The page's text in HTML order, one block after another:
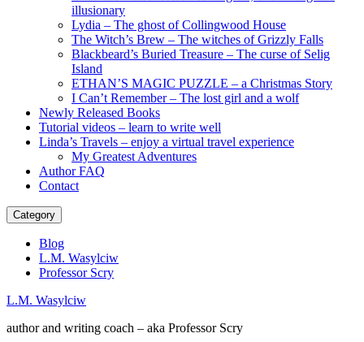
illusionary
Lydia – The ghost of Collingwood House
The Witch’s Brew – The witches of Grizzly Falls
Blackbeard’s Buried Treasure – The curse of Selig
Island
ETHAN’S MAGIC PUZZLE – a Christmas Story
I Can’t Remember – The lost girl and a wolf
Newly Released Books
Tutorial videos – learn to write well
Linda’s Travels – enjoy a virtual travel experience
My Greatest Adventures
Author FAQ
Contact
Category
Blog
L.M. Wasylciw
Professor Scry
L.M. Wasylciw
author and writing coach – aka Professor Scry